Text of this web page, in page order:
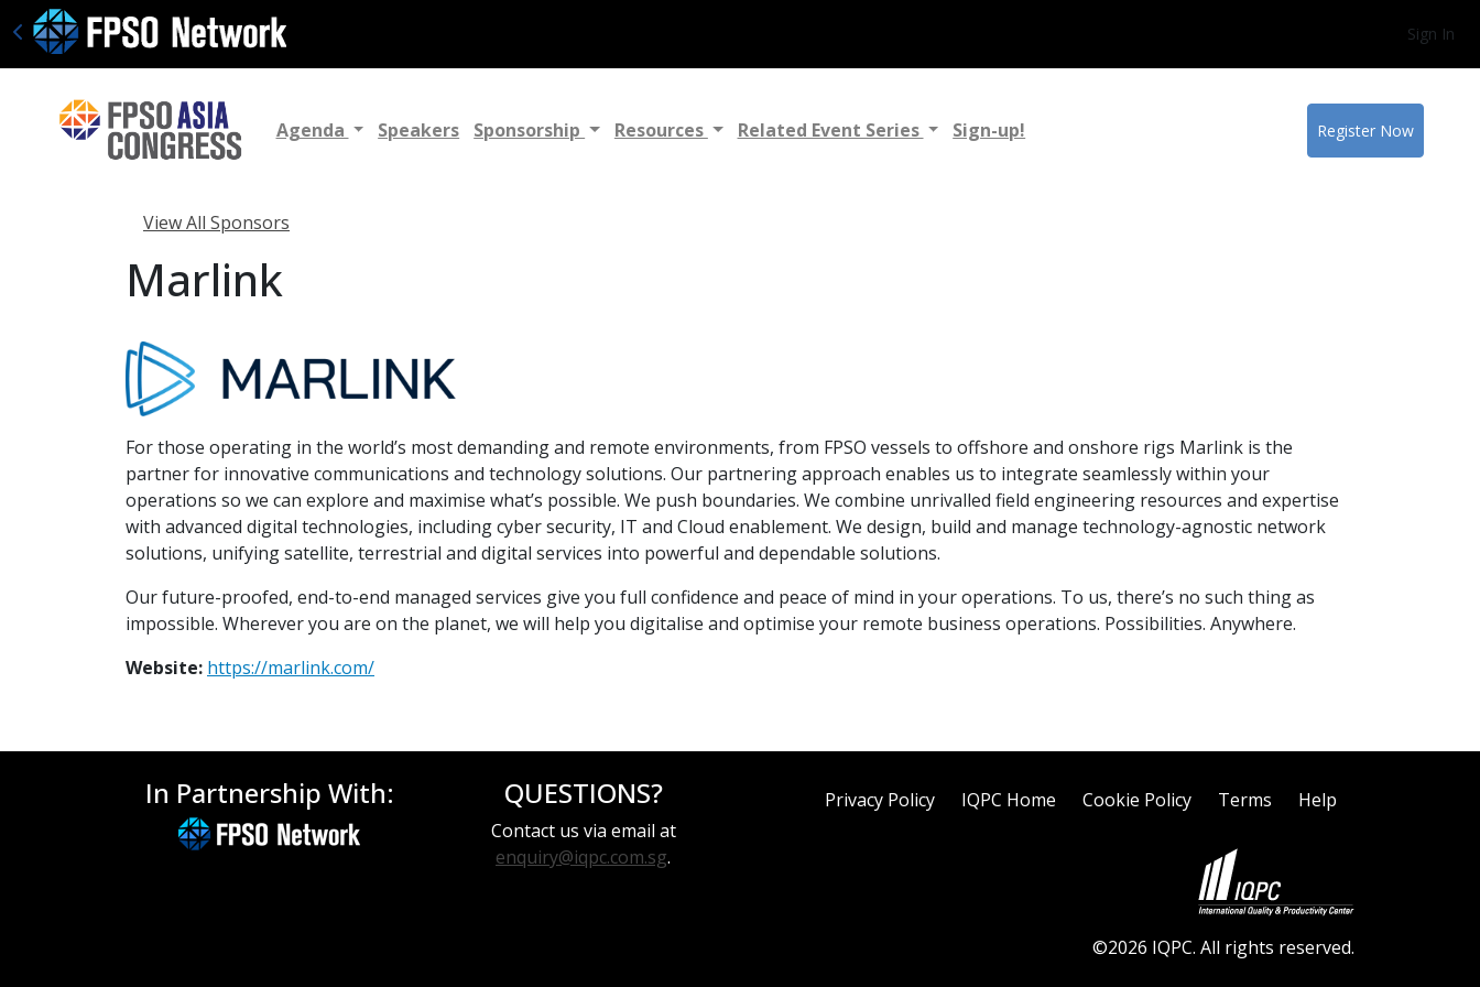
Sign In
Agenda Speakers Sponsorship Resources Related Event Series Sign-up! Register Now
View All Sponsors
Marlink
For those operating in the world’s most demanding and remote environments, from FPSO vessels to offshore and onshore rigs Marlink is the
partner for innovative communications and technology solutions. Our partnering approach enables us to integrate seamlessly within your
operations so we can explore and maximise what’s possible. We push boundaries. We combine unrivalled field engineering resources and expertise
with advanced digital technologies, including cyber security, IT and Cloud enablement. We design, build and manage technology-agnostic network
solutions, unifying satellite, terrestrial and digital services into powerful and dependable solutions.
Our future-proofed, end-to-end managed services give you full confidence and peace of mind in your operations. To us, there’s no such thing as
impossible. Wherever you are on the planet, we will help you digitalise and optimise your remote business operations. Possibilities. Anywhere.
Website: https://marlink.com/
In Partnership With: QUESTIONS?
Contact us via email at
enquiry@iqpc.com.sg.
Privacy Policy IQPC Home Cookie Policy Terms Help
©2026 IQPC. All rights reserved.